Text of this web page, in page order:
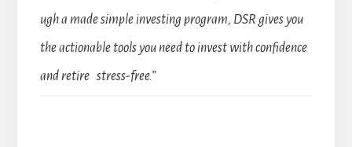
ugh a made simple investing program, DSR gives you
the actionable tools you need to invest with confidence
and retire stress-free.”